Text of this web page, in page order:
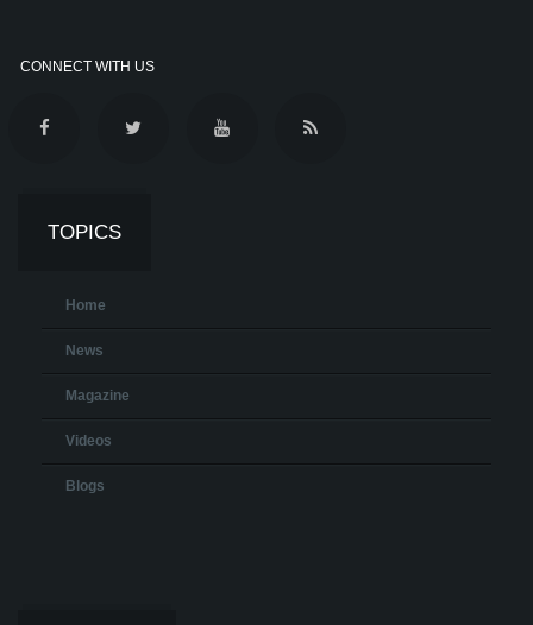
CONNECT WITH US
TOPICS
Home
News
Magazine
Videos
Blogs